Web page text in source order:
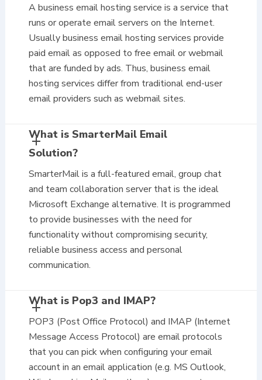
A business email hosting service is a service that
runs or operate email servers on the Internet.
Usually business email hosting services provide
paid email as opposed to free email or webmail
that are funded by ads. Thus, business email
hosting services differ from traditional end-user
email providers such as webmail sites.
What is SmarterMail Email
Solution?
SmarterMail is a full-featured email, group chat
and team collaboration server that is the ideal
Microsoft Exchange alternative. It is programmed
to provide businesses with the need for
functionality without compromising security,
reliable business access and personal
communication.
What is Pop3 and IMAP?
POP3 (Post Office Protocol) and IMAP (Internet
Message Access Protocol) are email protocols
that you can pick when configuring your email
account in an email application (e.g. MS Outlook,